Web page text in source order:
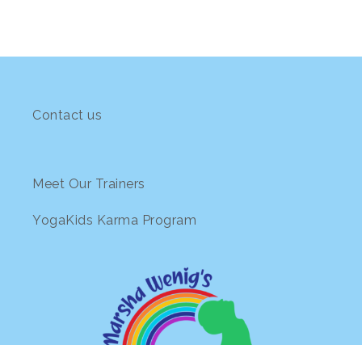
Contact us
Meet Our Trainers
YogaKids Karma Program